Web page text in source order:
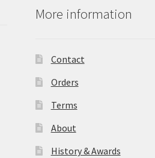
More information
Contact
Orders
Terms
About
History & Awards